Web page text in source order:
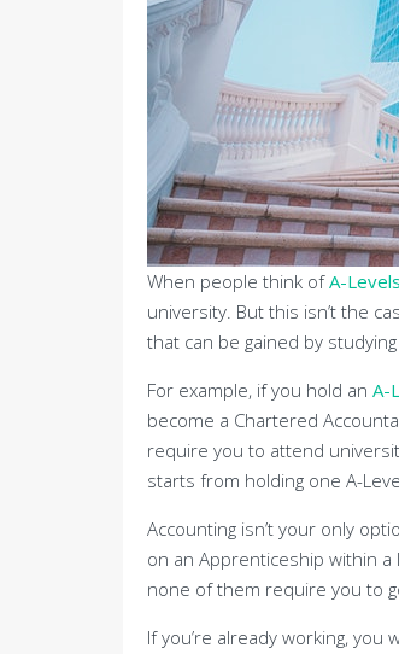
When people think ofA-Levels
university. But this isn’t the
that can be gained by studying
For example, if you hold an A-
become a Chartered
require you to attend
starts from holding one A-
Accounting isn’t your only
on an Apprenticeship within
none of them require you to
If you’re already working,